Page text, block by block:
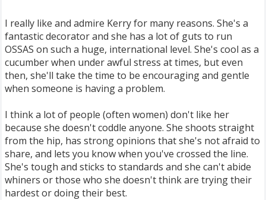
I really like and admire Kerry for many reasons. She's a
fantastic decorator and she has a lot of guts to run
OSSAS on such a huge, international level. She's cool as a
cucumber when under awful stress at times, but even
then, she'll take the time to be encouraging and gentle
when someone is having a problem.
I think a lot of people (often women) don't like her
because she doesn't coddle anyone. She shoots straight
from the hip, has strong opinions that she's not afraid to
share, and lets you know when you've crossed the line.
She's tough and sticks to standards and she can't abide
whiners or those who she doesn't think are trying their
hardest or doing their best.